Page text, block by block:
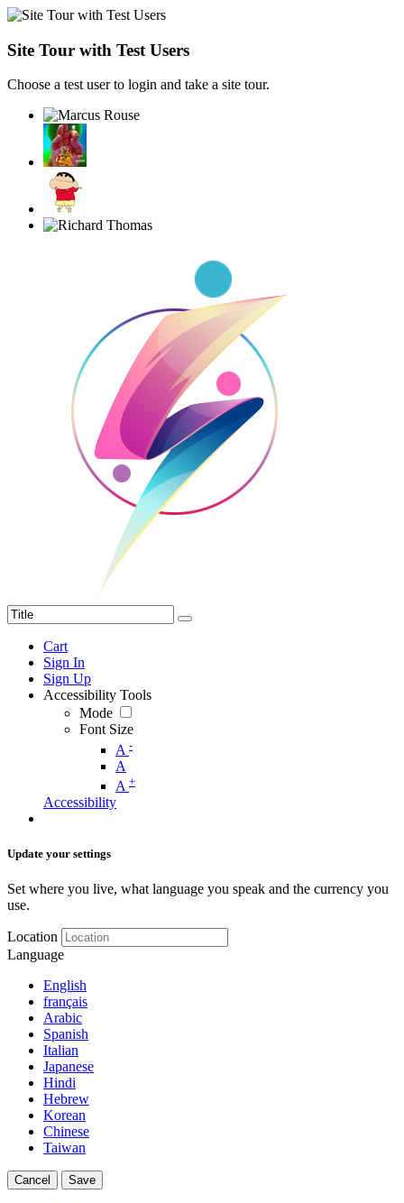
Site Tour with Test Users
Choose a test user to login and take a site tour.
Cart
Sign In
Sign Up
Accessibility Tools
Mode
Font Size
A -
A
A +
Accessibility
Update your settings
Set where you live, what language you speak and the currency you
use.
Location
Language
English
français
Arabic
Spanish
Italian
Japanese
Hindi
Hebrew
Korean
Chinese
Taiwan
Cancel Save